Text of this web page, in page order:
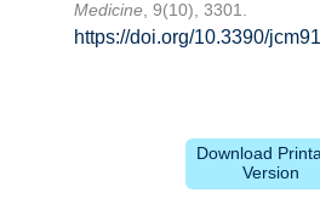
Medicine, 9(10), 3301.
https://doi.org/10.3390/
Download
Version